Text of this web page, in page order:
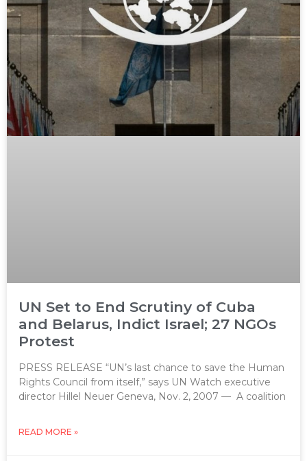
UN Set to End Scrutiny of Cuba
and Belarus, Indict Israel; 27 NGOs
Protest
PRESS RELEASE “UN’s last chance to save the Human
Rights Council from itself,” says UN Watch executive
director Hillel Neuer Geneva, Nov. 2, 2007 — A coalition
READ MORE »